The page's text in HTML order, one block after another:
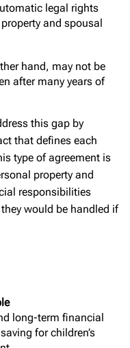
legal rights
and spousal
hand, may not be
after many years of
this gap by
that defines each
type of agreement is
property and
responsibilities
would be handled if
long-term financial
for children’s